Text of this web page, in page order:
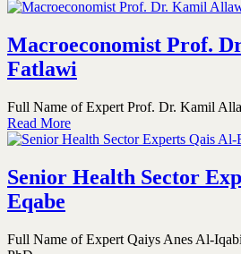
Macroeconomist Prof.
Fatlawi
Full Name of Expert Prof. Dr. Kamil
Read More
Senior Health Sector
Eqabe
Full Name of Expert Qaiys Anes Al-